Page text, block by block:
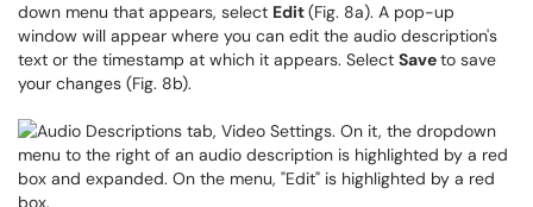
down menu that appears, select Edit(Fig. 8a). A pop-up
window will appear where you can edit the audio description's
text or the timestamp at which it appears. Select Saveto save
your changes (Fig. 8b).